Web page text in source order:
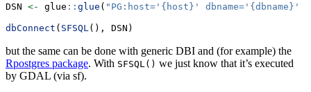
DSN <- glue :: glue ( "PG:host='{host}'
dbConnect ( SFSQL (), DSN)
but the same can be done with generic DBI and (for example) the
Rpostgres package. With SFSQL() we just know that it’s executed
by GDAL (via sf).